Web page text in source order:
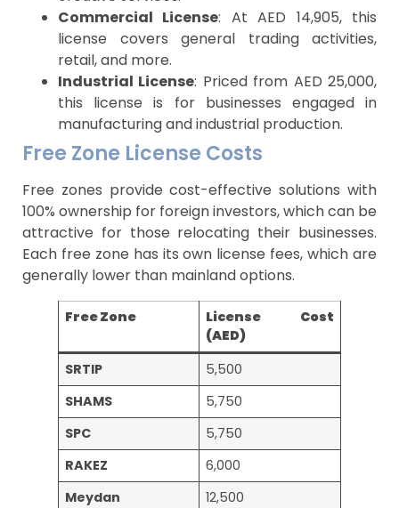
Commercial License: At AED 14,905, this
license covers general trading activities,
retail, and more.
Industrial License: Priced from AED 25,000,
this license is for businesses engaged in
manufacturing and industrial production.
Free Zone License Costs
Free zones provide cost-effective solutions with
100% ownership for foreign investors, which can be
attractive for those relocating their businesses.
Each free zone has its own license fees, which are
generally lower than mainland options.
Free Zone
License Cost
(AED)
SRTIP
5,500
SHAMS
5,750
SPC
5,750
RAKEZ
6,000
Meydan
12,500